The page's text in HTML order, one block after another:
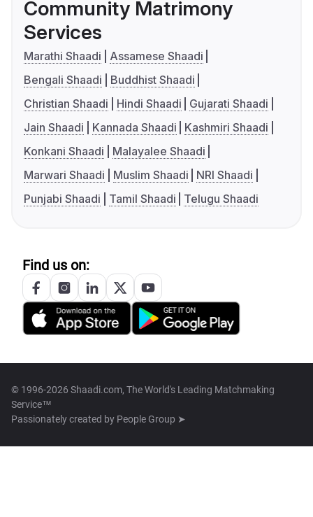
Community Matrimony
Services
Marathi Shaadi
Assamese Shaadi
Bengali Shaadi
Buddhist Shaadi
Christian Shaadi
Hindi Shaadi
Gujarati Shaadi
Jain Shaadi
Kannada Shaadi
Kashmiri Shaadi
Konkani Shaadi
Malayalee Shaadi
Marwari Shaadi
Muslim Shaadi
NRI Shaadi
Punjabi Shaadi
Tamil Shaadi Telugu Shaadi
Find us on:
© 1996-2026 Shaadi.com, The World's Leading Matchmaking
Service™
Passionately created by People Group ➤